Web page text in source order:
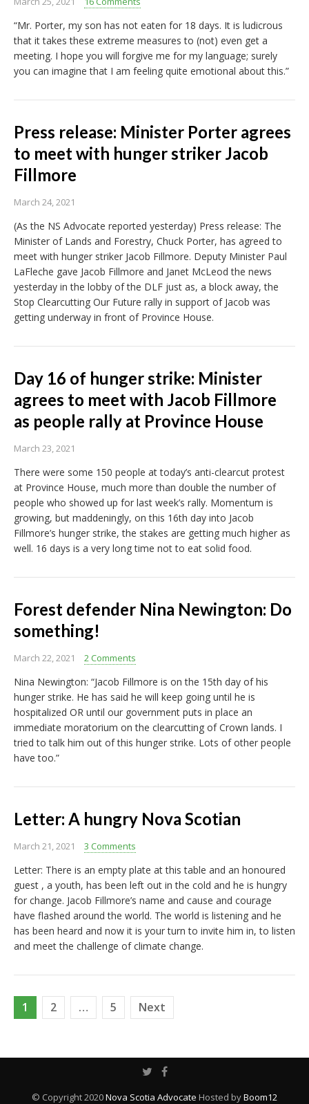
“Mr. Porter, my son has not eaten for 18 days. It is ludicrous
that it takes these extreme measures to (not) even get a
meeting. I hope you will forgive me for my language; surely
you can imagine that I am feeling quite emotional about this.”
Press release: Minister Porter agrees
to meet with hunger striker Jacob
Fillmore
March 24, 2021
(As the NS Advocate reported yesterday) Press release: The
Minister of Lands and Forestry, Chuck Porter, has agreed to
meet with hunger striker Jacob Fillmore. Deputy Minister Paul
LaFleche gave Jacob Fillmore and Janet McLeod the news
yesterday in the lobby of the DLF just as, a block away, the
Stop Clearcutting Our Future rally in support of Jacob was
getting underway in front of Province House.
Day 16 of hunger strike: Minister
agrees to meet with Jacob Fillmore
as people rally at Province House
March 23, 2021
There were some 150 people at today’s anti-clearcut protest
at Province House, much more than double the number of
people who showed up for last week’s rally. Momentum is
growing, but maddeningly, on this 16th day into Jacob
Fillmore’s hunger strike, the stakes are getting much higher as
well. 16 days is a very long time not to eat solid food.
Forest defender Nina Newington: Do
something!
March 22, 2021 2 Comments
Nina Newington: “Jacob Fillmore is on the 15th day of his
hunger strike. He has said he will keep going until he is
hospitalized OR until our government puts in place an
immediate moratorium on the clearcutting of Crown lands. I
tried to talk him out of this hunger strike. Lots of other people
have too.”
Letter: A hungry Nova Scotian
March 21, 2021 3 Comments
Letter: There is an empty plate at this table and an honoured
guest , a youth, has been left out in the cold and he is hungry
for change. Jacob Fillmore’s name and cause and courage
have flashed around the world. The world is listening and he
has been heard and now it is your turn to invite him in, to listen
and meet the challenge of climate change.
Posts
1 2 … 5 Next
© Copyright 2020Nova Scotia Advocate Hosted byBoom12